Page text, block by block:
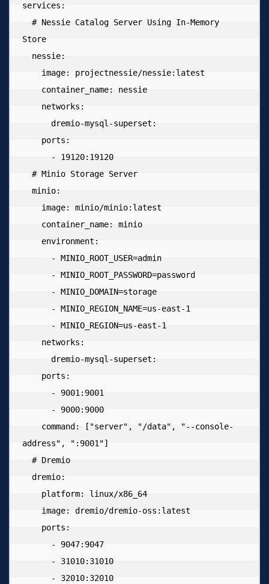
services:
# Nessie Catalog Server Using In-Memory
Store
nessie:
image: projectnessie/nessie:latest
container_name: nessie
networks:
dremio-mysql-superset:
ports:
- 19120:19120
# Minio Storage Server
minio:
image: minio/minio:latest
container_name: minio
environment:
- MINIO_ROOT_USER=admin
- MINIO_ROOT_PASSWORD=password
- MINIO_DOMAIN=storage
- MINIO_REGION_NAME=us-east-1
- MINIO_REGION=us-east-1
networks:
dremio-mysql-superset:
ports:
- 9001:9001
- 9000:9000
command: ["server", "/data", "--console-
address", ":9001"]
# Dremio
dremio:
platform: linux/x86_64
image: dremio/dremio-oss:latest
ports:
- 9047:9047
- 31010:31010
- 32010:32010